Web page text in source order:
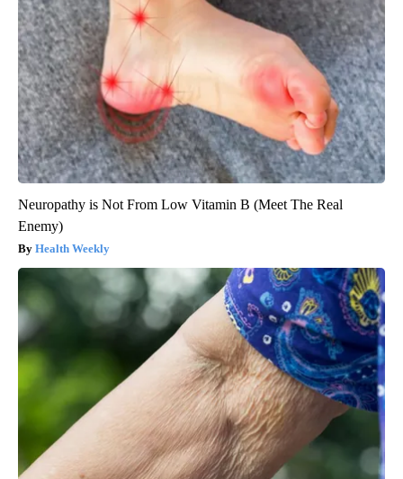
Neuropathy is Not From Low Vitamin B (Meet The Real
Enemy)
Health Weekly